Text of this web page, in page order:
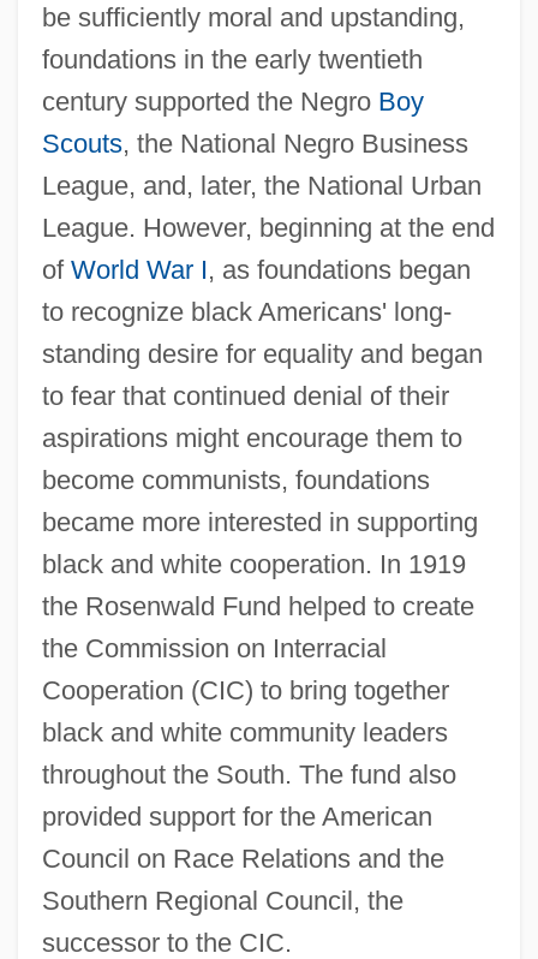
be sufficiently moral and upstanding,
foundations in the early twentieth
century supported the Negro Boy
Scouts, the National Negro Business
League, and, later, the National Urban
League. However, beginning at the end
of World War I, as foundations began
to recognize black Americans' long-
standing desire for equality and began
to fear that continued denial of their
aspirations might encourage them to
become communists, foundations
became more interested in supporting
black and white cooperation. In 1919
the Rosenwald Fund helped to create
the Commission on Interracial
Cooperation (CIC) to bring together
black and white community leaders
throughout the South. The fund also
provided support for the American
Council on Race Relations and the
Southern Regional Council, the
successor to the CIC.